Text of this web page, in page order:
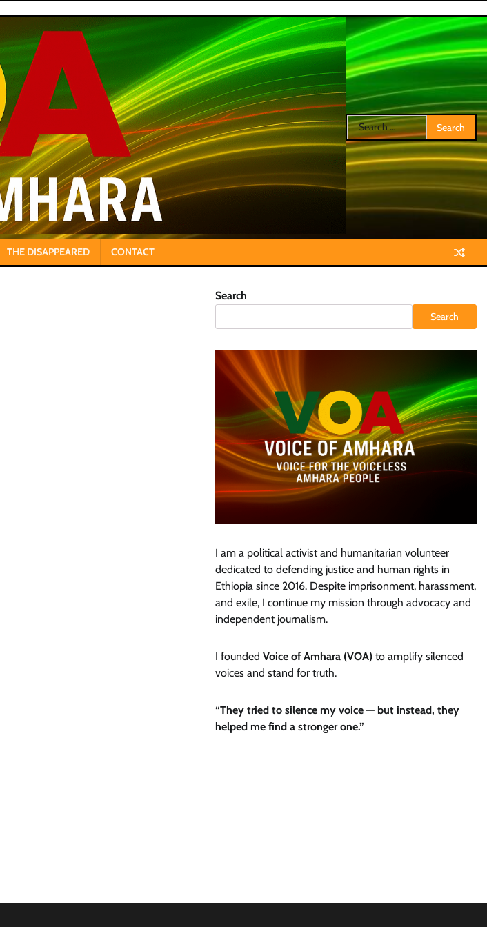
Search
for:
THE DISAPPEARED CONTACT
Search
Search
I am a political activist and humanitarian volunteer
dedicated to defending justice and human rights in
Ethiopia since 2016. Despite imprisonment, harassment,
and exile, I continue my mission through advocacy and
independent journalism.
I founded Voice of Amhara (VOA)to amplify silenced
voices and stand for truth.
“They tried to silence my voice — but instead, they
helped me find a stronger one.”